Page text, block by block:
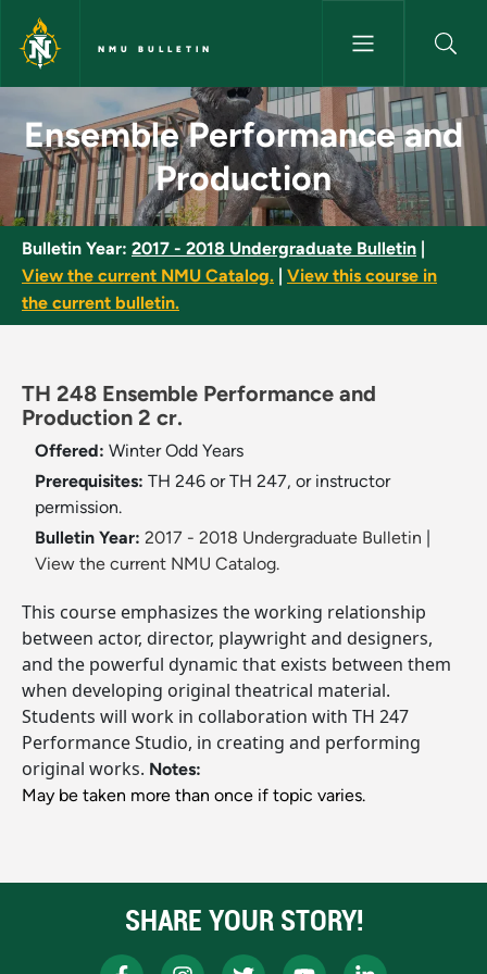
Skip to main content
NMU BULLETIN
Ensemble Performance and
Ensemble Performance and
Production
Bulletin Year: 2017 - 2018 Undergraduate Bulletin
View the current NMU Catalog.
View this course in
the current bulletin.
TH 248 Ensemble Performance and
Production 2 cr.
Offered: WinterOdd Years
Prerequisites: TH 246 or TH 247, or instructor
permission.
Bulletin Year: 2017 - 2018 Undergraduate Bulletin
View the current NMU Catalog.
This course emphasizes the working relationship
between actor, director, playwright and designers,
and the powerful dynamic that exists between them
when developing original theatrical material.
Students will work in collaboration with TH 247
Performance Studio, in creating and performing
original works. Notes:
May be taken more than once if topic varies.
SHARE YOUR STORY!